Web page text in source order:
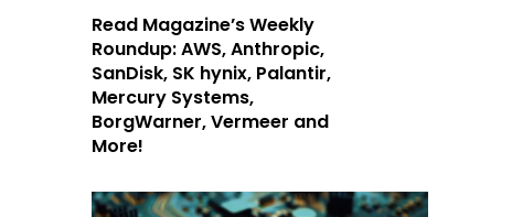
Read Magazine’s Weekly
Roundup: AWS, Anthropic,
SanDisk, SK hynix, Palantir,
Mercury Systems,
BorgWarner, Vermeer and
More!